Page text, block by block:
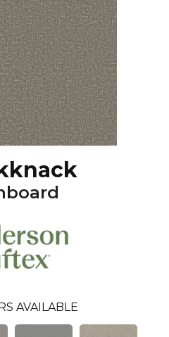
AVAILABLE